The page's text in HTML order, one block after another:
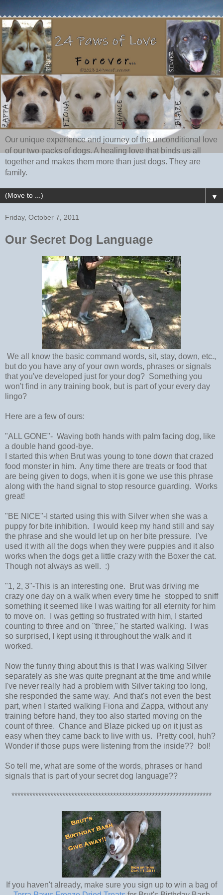
Our unique experience and journey of the unconditional love
of our two packs of dogs. A healing love that binds us all
together and makes them more than just dogs. They are
family.
▼
Friday, October 7, 2011
Our Secret Dog Language
We all know the basic command words, sit, stay, down, etc.,
but do you have any of your own words, phrases or signals
that you've developed just for your dog? Something you
won't find in any training book, but is part of your every day
lingo?
Here are a few of ours:
"ALL GONE"- Waving both hands with palm facing dog, like
a double hand good-bye.
I started this when Brut was young to tone down that crazed
food monster in him. Any time there are treats or food that
are being given to dogs, when it is gone we use this phrase
along with the hand signal to stop resource guarding. Works
great!
"BE NICE"-I started using this with Silver when she was a
puppy for bite inhibition. I would keep my hand still and say
the phrase and she would let up on her bite pressure. I've
used it with all the dogs when they were puppies and it also
works when the dogs get a little crazy with the Boxer the cat.
Though not always as well. :)
"1, 2, 3"-This is an interesting one. Brut was driving me
crazy one day on a walk when every time he stopped to sniff
something it seemed like I was waiting for all eternity for him
to move on. I was getting so frustrated with him, I started
counting to three and on "three," he started walking. I was
so surprised, I kept using it throughout the walk and it
worked.
Now the funny thing about this is that I was walking Silver
separately as she was quite pregnant at the time and while
I've never really had a problem with Silver taking too long,
she responded the same way. And that's not even the best
part, when I started walking Fiona and Zappa, without any
training before hand, they too also started moving on the
count of three. Chance and Blaze picked up on it just as
easy when they came back to live with us. Pretty cool, huh?
Wonder if those pups were listening from the inside?? bol!
So tell me, what are some of the words, phrases or hand
signals that is part of your secret dog language??
*******************************************************************
If you haven't already, make sure you sign up to win a bag of